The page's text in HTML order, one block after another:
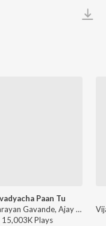
Paan Tu
Vijay Narayan Gavande, Ajay Gogavale, Aarya Ambekar - Sarla Ek Koti
15,003KPlays